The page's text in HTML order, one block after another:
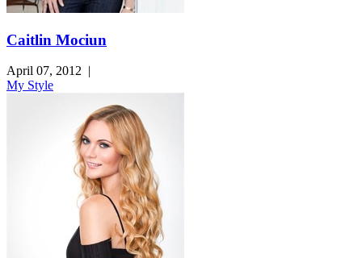
Caitlin Mociun
April 07, 2012 |
My Style